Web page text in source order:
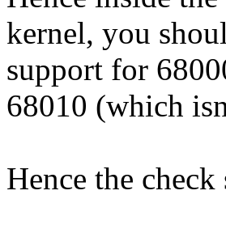
kernel, you
support for
68010 (which
Hence the